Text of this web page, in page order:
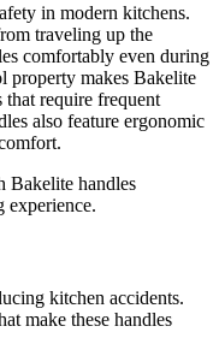
in modern kitchens.
traveling up the
comfortably even during
property makes Bakelite
that require frequent
also feature ergonomic
Bakelite handles
experience.
kitchen accidents.
make these handles